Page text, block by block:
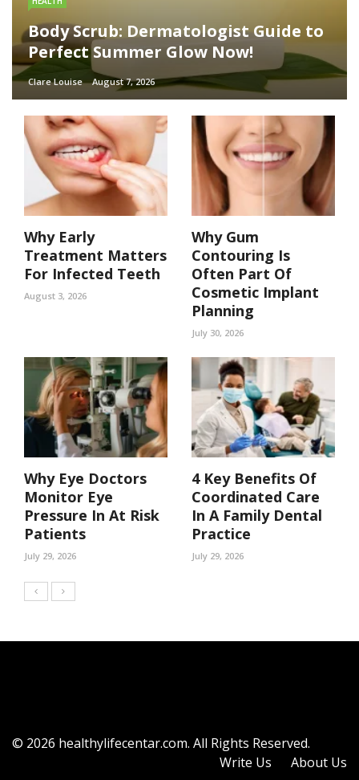
Body Scrub: Dermatologist Guide to
Perfect Summer Glow Now!
Clare Louise August 7, 2026
Why Early
Treatment Matters
For Infected Teeth
August 3, 2026
Why Gum
Contouring Is
Often Part Of
Cosmetic Implant
Planning
July 30, 2026
Why Eye Doctors
Monitor Eye
Pressure In At Risk
Patients
July 29, 2026
4 Key Benefits Of
Coordinated Care
In A Family Dental
Practice
July 29, 2026
© 2026 healthylifecentar.com. All Rights Reserved.
Write Us
About Us